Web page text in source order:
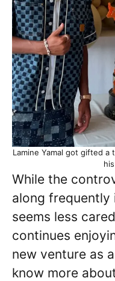
Lamine Yamal got gifted
While the
along frequently
seems less
continues
new venture as
know more